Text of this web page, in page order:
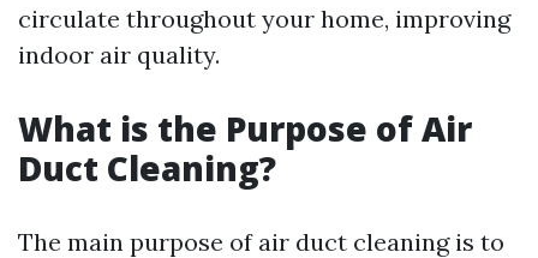
circulate throughout your home, improving
indoor air quality.
What is the Purpose of Air
Duct Cleaning?
The main purpose of air duct cleaning is to